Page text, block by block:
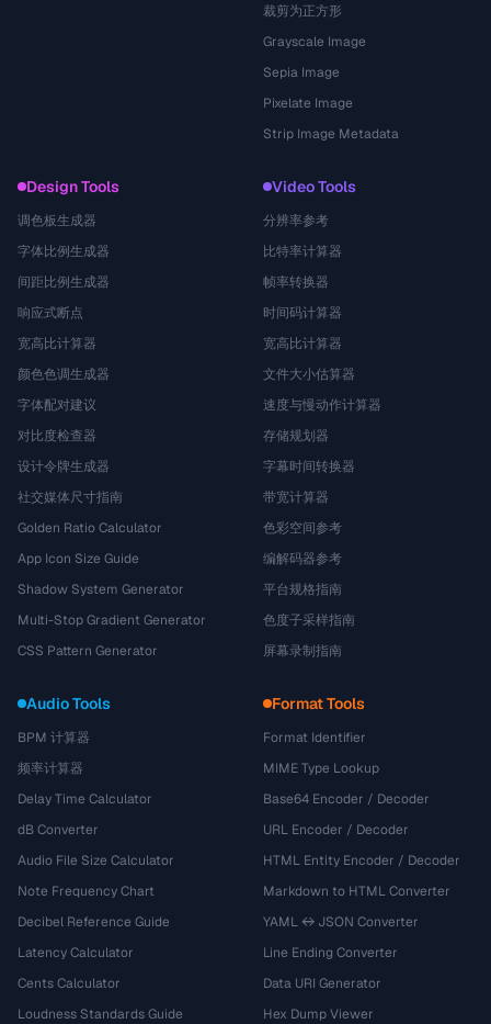
裁剪为正方形
Grayscale Image
Sepia Image
Pixelate Image
Strip Image Metadata
Design Tools
调色板生成器
字体比例生成器
间距比例生成器
响应式断点
宽高比计算器
颜色色调生成器
字体配对建议
对比度检查器
设计令牌生成器
社交媒体尺寸指南
Golden Ratio Calculator
App Icon Size Guide
Shadow System Generator
Multi-Stop Gradient Generator
CSS Pattern Generator
Video Tools
分辨率参考
比特率计算器
帧率转换器
时间码计算器
宽高比计算器
文件大小估算器
速度与慢动作计算器
存储规划器
字幕时间转换器
带宽计算器
色彩空间参考
编解码器参考
平台规格指南
色度子采样指南
屏幕录制指南
Audio Tools
BPM 计算器
频率计算器
Delay Time Calculator
dB Converter
Audio File Size Calculator
Note Frequency Chart
Decibel Reference Guide
Latency Calculator
Cents Calculator
Loudness Standards Guide
Format Tools
Format Identifier
MIME Type Lookup
Base64 Encoder / Decoder
URL Encoder / Decoder
HTML Entity Encoder / Decoder
Markdown to HTML Converter
YAML ↔ JSON Converter
Line Ending Converter
Data URI Generator
Hex Dump Viewer